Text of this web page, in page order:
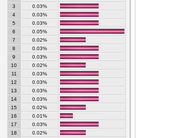
3
0.03%
4
0.03%
5
0.03%
6
0.05%
7
0.02%
8
0.03%
9
0.03%
10
0.02%
11
0.03%
12
0.03%
13
0.03%
14
0.03%
15
0.02%
16
0.01%
17
0.03%
18
0.02%